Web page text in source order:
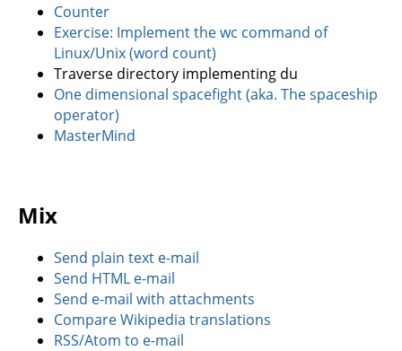
Counter
Exercise: Implement the wc command of
Linux/Unix (word count)
Traverse directory implementing du
One dimensional spacefight (aka. The spaceship
operator)
MasterMind
Mix
Send plain text e-mail
Send HTML e-mail
Send e-mail with attachments
Compare Wikipedia translations
RSS/Atom to e-mail